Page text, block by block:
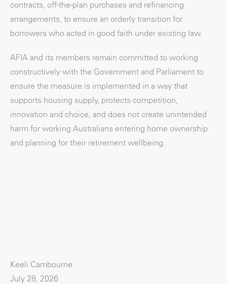
contracts, off-the-plan purchases and refinancing
arrangements, to ensure an orderly transition for
borrowers who acted in good faith under existing law.
AFIA and its members remain committed to working
constructively with the Government and Parliament to
ensure the measure is implemented in a way that
supports housing supply, protects competition,
innovation and choice, and does not create unintended
harm for working Australians entering home ownership
and planning for their retirement wellbeing.
Keeli Cambourne
July 28, 2026